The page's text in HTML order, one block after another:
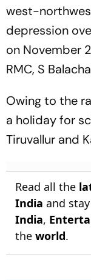
west-
depression
on November
RMC, S
Owing to the
a holiday for
Tiruvallur and
Read all the
India and
India,
the world.